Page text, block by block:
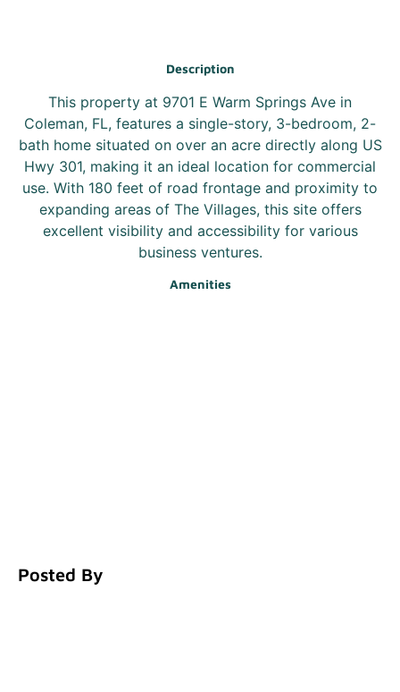
Description
This property at 9701 E Warm Springs Ave in
Coleman, FL, features a single-story, 3-bedroom, 2-
bath home situated on over an acre directly along US
Hwy 301, making it an ideal location for commercial
use. With 180 feet of road frontage and proximity to
expanding areas of The Villages, this site offers
excellent visibility and accessibility for various
business ventures.
Amenities
Posted By